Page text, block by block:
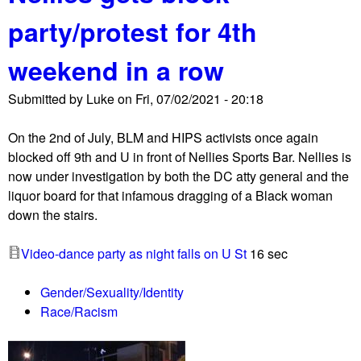
u
F
u
c
k
u
l
y
4
m
r
h
g
party/protest for 4th
weekend in a row
Submitted by Lukeon Fri, 07/02/2021 - 20:18
On the 2nd of July, BLM and HIPS activists once again
blocked off 9th and U in front of Nellies Sports Bar. Nellies is
now under investigation by both the DC atty general and the
liquor board for that infamous dragging of a Black woman
down the stairs.
Video-dance party as night falls on U St 16 sec
Gender/Sexuality/Identity
Race/Racism